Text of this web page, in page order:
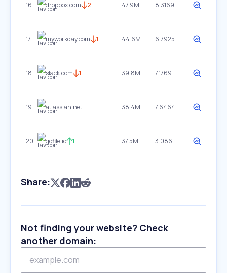
16 dropbox.com 2 47.9M 8.3169
17 myworkday.com 1 44.6M 6.7925
18 slack.com 1 39.8M 7.1769
19 atlassian.net 38.4M 7.6464
20 gofile.io 1 37.5M 3.086
Share:
Not finding your website? Check
another domain: